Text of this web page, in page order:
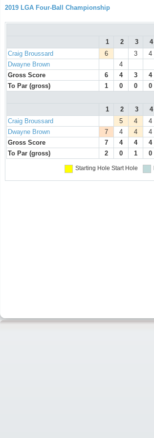
2019 LGA Four-Ball Championship
1
2 3 4
Craig Broussard
6 3 4
Dwayne Brown
4
Gross Score
6 4 3 4
To Par (gross)
1 0 0 0
1
2 3 4
Craig Broussard
5 4 4
Dwayne Brown
7 4 4 4
Gross Score
7 4 4 4
To Par (gross)
2 0 1 0
Starting Hole Start Hole